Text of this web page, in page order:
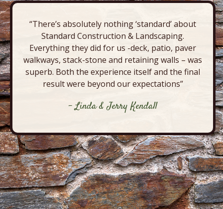
“There’s absolutely nothing ‘standard’ about
Standard Construction & Landscaping.
Everything they did for us -deck, patio, paver
walkways, stack-stone and retaining walls – was
superb. Both the experience itself and the final
result were beyond our expectations”
- Linda & Jerry Kendall